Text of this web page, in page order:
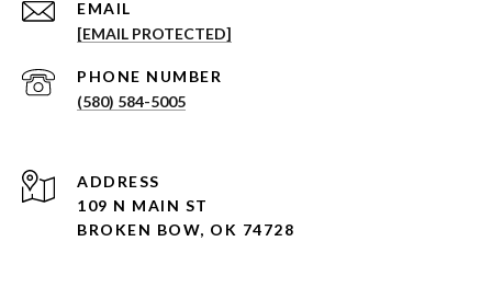
EMAIL
[EMAIL PROTECTED]
PHONE NUMBER
(580) 584-5005
ADDRESS
109 N MAIN ST
BROKEN BOW, OK 74728